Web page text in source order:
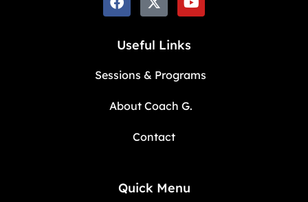
Useful Links
Sessions & Programs
About Coach G.
Contact
Quick Menu